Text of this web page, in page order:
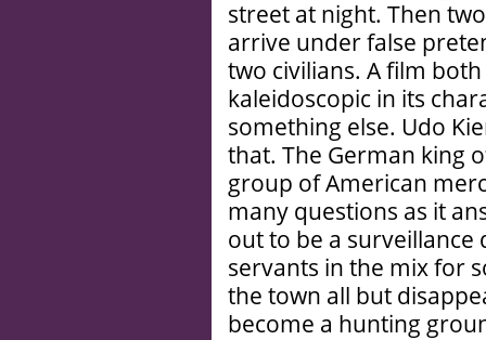
street at night. Then
arrive under false
two civilians. A film
kaleidoscopic in its
something else. Udo
that. The German king
group of American
many questions as it
out to be a
servants in the mix for
the town all but
become a hunting